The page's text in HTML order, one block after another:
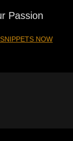
Passion
NOW